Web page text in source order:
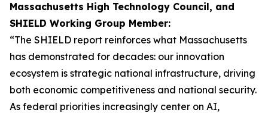
Massachusetts High Technology Council, and
SHIELD Working Group Member:
“The SHIELD report reinforces what Massachusetts
has demonstrated for decades: our innovation
ecosystem is strategic national infrastructure, driving
both economic competitiveness and national security.
As federal priorities increasingly center on AI,